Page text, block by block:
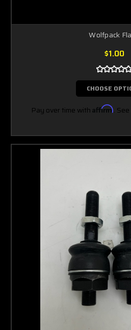
Wolfpack
$1.00
CHOOSE
Pay over time with Affirm.